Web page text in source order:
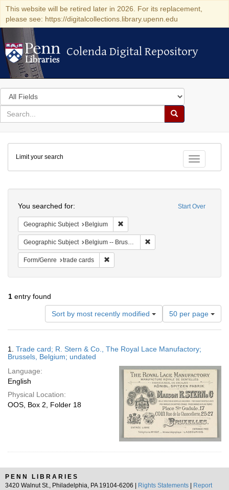
This website will be retired later in 2026. For its replacement,
please see: https://digitalcollections.library.upenn.edu
Colenda Digital Repository
Colenda Digital Repository
Search
in
for
search
Search
Colenda
Digital
Repository
Toggle
Limit your search
Start Over
You searched for:
Geographic Subject Belgium
Geographic Subject Belgium -- Brussels
Form/Genre trade cards
1 entry found
Sort by most recently modified
Number
of
results
display
page
50 per page
Results
1. Trade card; R. Stern & Co., The Royal Lace Manufactory;
Brussels, Belgium; undated
Language:
English
Physical Location:
OOS, Box 2, Folder 18
PENN LIBRARIES
3420 Walnut St., Philadelphia, PA 19104-6206 |
Rights Statements
Report